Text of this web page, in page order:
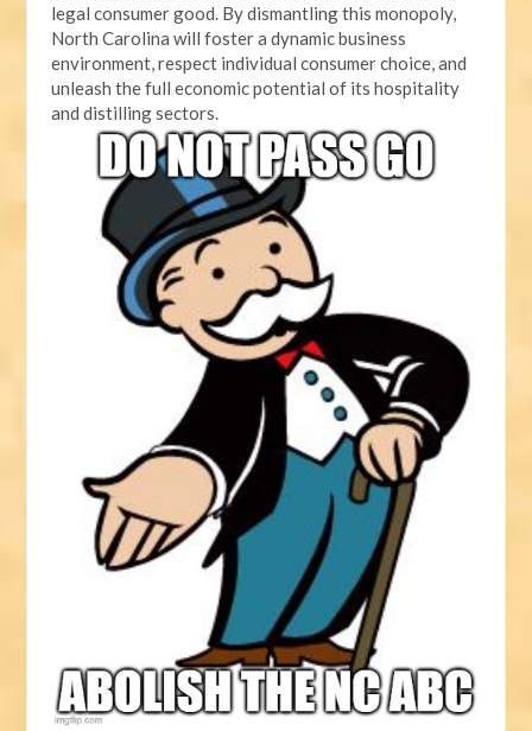
legal consumer good. By dismantling this monopoly,
North Carolina will foster a dynamic business
environment, respect individual consumer choice, and
unleash the full economic potential of its hospitality
and distilling sectors.